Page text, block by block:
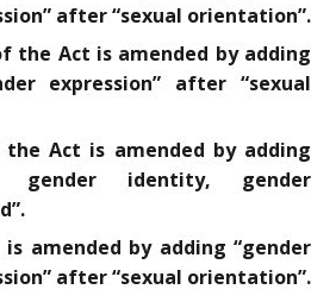
after “sexual orientation”.
the Act is amended by adding
expression” after “sexual
the Act is amended by adding
gender identity, gender
amended by adding “gender
after “sexual orientation”.